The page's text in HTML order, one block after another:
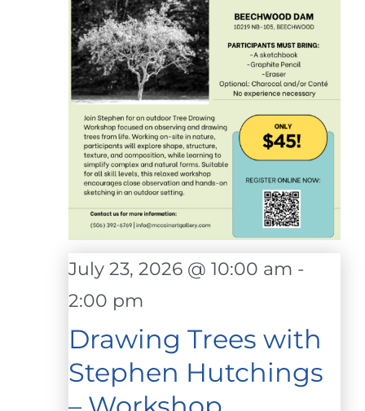
Drawing Trees with
Stephen Hutchings
July 23, 2026 @ 10:00 am -
2:00 pm